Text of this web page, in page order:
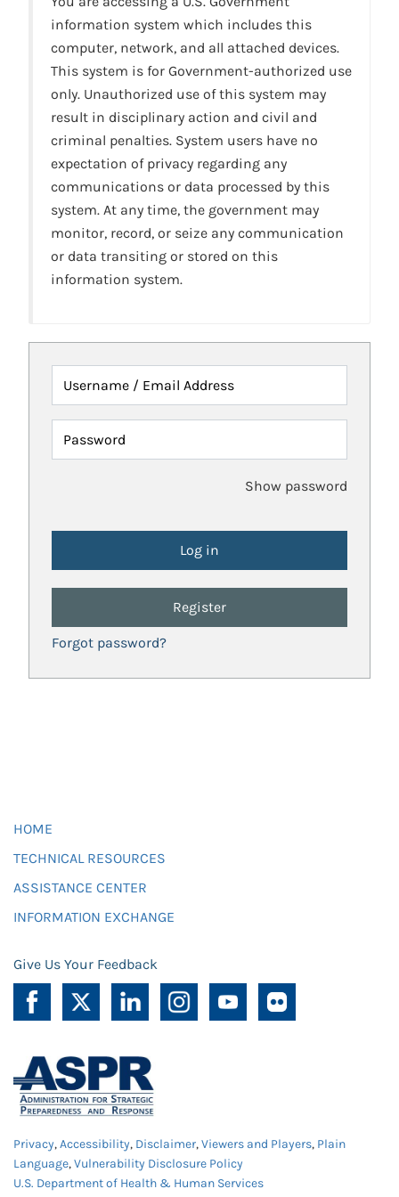
information system which includes this
computer, network, and all attached devices.
This system is for Government-authorized use
only. Unauthorized use of this system may
result in disciplinary action and civil and
criminal penalties. System users have no
expectation of privacy regarding any
communications or data processed by this
system. At any time, the government may
monitor, record, or seize any communication
or data transiting or stored on this
information system.
Username / Email Address
Password
Show password
Register
Forgot password?
HOME
TECHNICAL RESOURCES
ASSISTANCE CENTER
INFORMATION EXCHANGE
Give Us Your Feedback
Privacy,Accessibility, Disclaimer,Viewers and Players, Plain
Language,Vulnerability Disclosure Policy
U.S. Department of Health & Human Services